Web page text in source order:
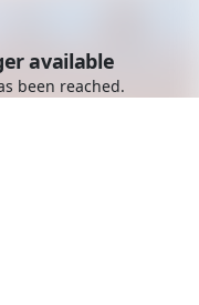
available
been reached.